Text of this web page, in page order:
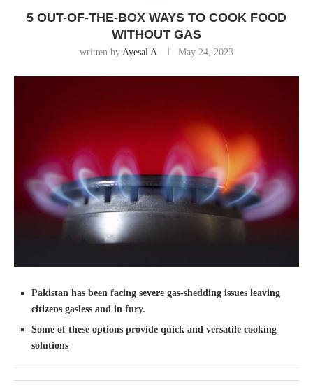
5 OUT-OF-THE-BOX WAYS TO COOK FOOD
WITHOUT GAS
written by Ayesal A May 24, 2023
Pakistan has been facing severe gas-shedding issues leaving
citizens gasless and in fury.
Some of these options provide quick and versatile cooking
solutions